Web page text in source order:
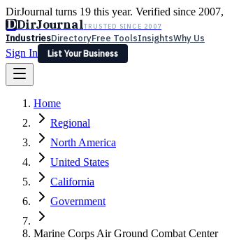
DirJournal turns 19 this year. Verified since
DDirJournalTRUSTED SINCE 2007
IndustriesDirectoryFree ToolsInsightsWhy Us
Sign In
List Your Business
Latest Expert Reviews
Sign In
List Your Business
Home
Regional
North America
United States
California
Government
Marine Corps Air Ground Combat Center